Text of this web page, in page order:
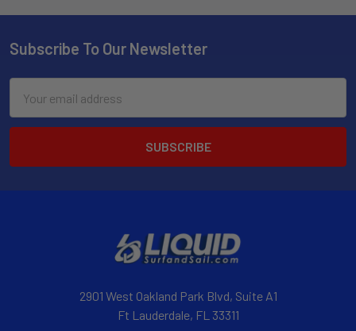
Subscribe To Our Newsletter
Address
2901 West Oakland Park Blvd, Suite A1
Ft Lauderdale, FL 33311